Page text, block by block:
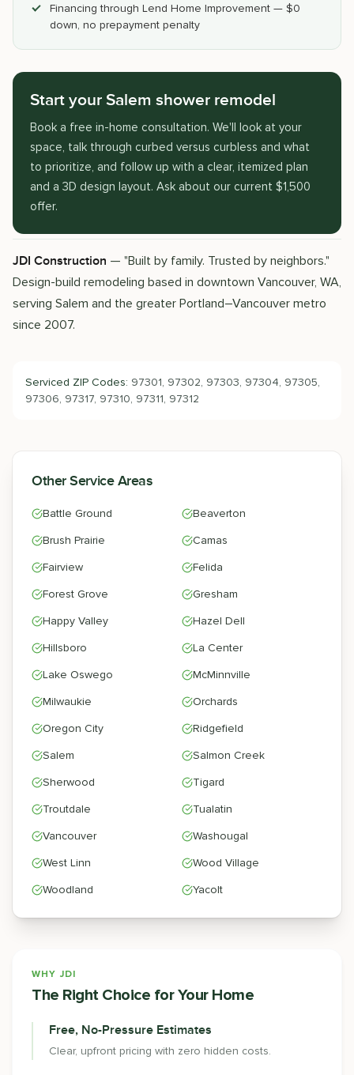
Financing through Lend Home Improvement — $0
down, no prepayment penalty
Start your Salem shower remodel
Book a free in-home consultation. We'll look at your
space, talk through curbed versus curbless and what
to prioritize, and follow up with a clear, itemized plan
and a 3D design layout. Ask about our current $1,500
offer.
JDI Construction — "Built by family. Trusted by neighbors."
Design-build remodeling based in downtown Vancouver, WA,
serving Salem and the greater Portland–Vancouver metro
since 2007.
Serviced ZIP Codes: 97301, 97302, 97303, 97304, 97305,
97306, 97317, 97310, 97311, 97312
Other Service Areas
Battle Ground
Beaverton
Brush Prairie
Camas
Fairview
Felida
Forest Grove
Gresham
Happy Valley
Hazel Dell
Hillsboro
La Center
Lake Oswego
McMinnville
Milwaukie
Orchards
Oregon City
Ridgefield
Salem
Salmon Creek
Sherwood
Tigard
Troutdale
Tualatin
Vancouver
Washougal
West Linn
Wood Village
Woodland
Yacolt
WHY JDI
The Right Choice for Your Home
Free, No-Pressure Estimates
Clear, upfront pricing with zero hidden costs.